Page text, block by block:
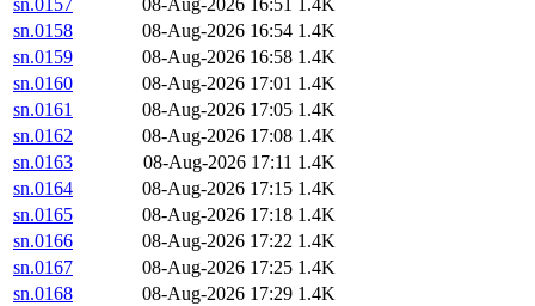
sn.0157
08-Aug-2026 16:51 1.4K
sn.0158
08-Aug-2026 16:54 1.4K
sn.0159
08-Aug-2026 16:58 1.4K
sn.0160
08-Aug-2026 17:01 1.4K
sn.0161
08-Aug-2026 17:05 1.4K
sn.0162
08-Aug-2026 17:08 1.4K
sn.0163
08-Aug-2026 17:11 1.4K
sn.0164
08-Aug-2026 17:15 1.4K
sn.0165
08-Aug-2026 17:18 1.4K
sn.0166
08-Aug-2026 17:22 1.4K
sn.0167
08-Aug-2026 17:25 1.4K
sn.0168
08-Aug-2026 17:29 1.4K